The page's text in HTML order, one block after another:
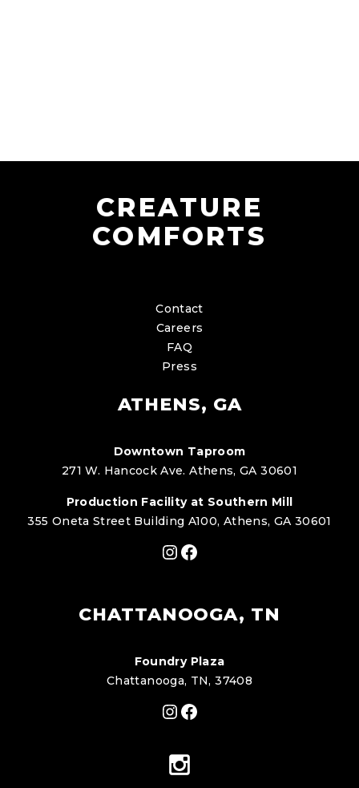
CREATURE
COMFORTS
Contact
Careers
FAQ
Press
ATHENS, GA
Downtown Taproom
271 W. Hancock Ave. Athens, GA 30601
Production Facility at Southern Mill
355 Oneta Street Building A100, Athens, GA 30601
Instagram
Facebook
CHATTANOOGA, TN
Foundry Plaza
Chattanooga, TN, 37408
Instagram
Facebook